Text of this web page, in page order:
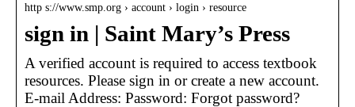
http s://www.smp.org › account › login › resource
sign in | Saint Mary’s Press
A verified account is required to access textbook
resources. Please sign in or create a new account.
E-mail Address: Password: Forgot password?